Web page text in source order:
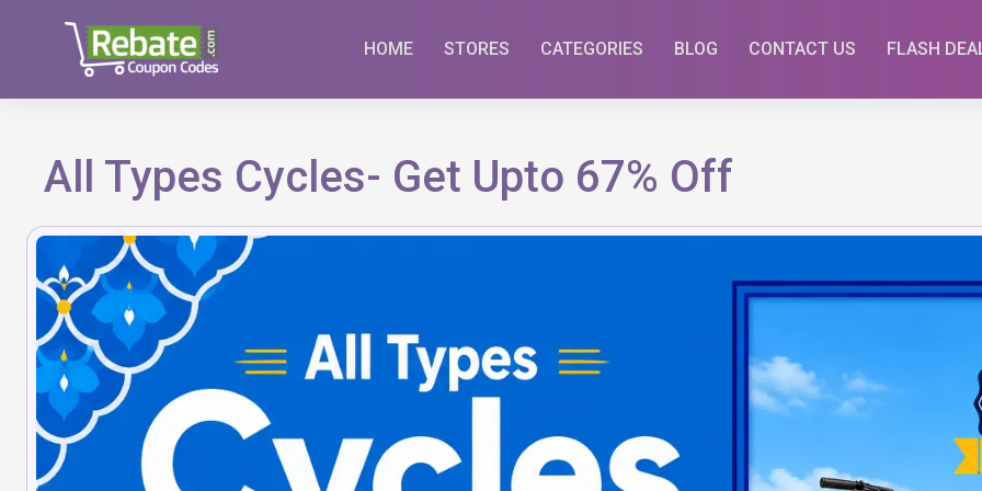
HOME STORES CATEGORIES BLOG CONTACT US FLASH
All Types Cycles- Get Upto 67% Off